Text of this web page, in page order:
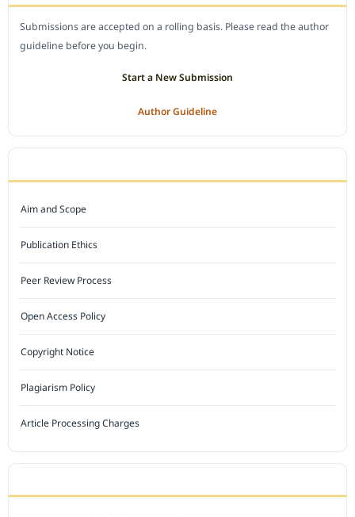
Submissions are accepted on a rolling basis. Please read the author
guideline before you begin.
Start a New Submission
Author Guideline
Aim and Scope
Publication Ethics
Peer Review Process
Open Access Policy
Copyright Notice
Plagiarism Policy
Article Processing Charges